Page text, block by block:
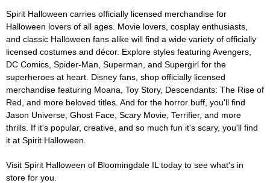
Spirit Halloween carries officially licensed merchandise for
Halloween lovers of all ages. Movie lovers, cosplay enthusiasts,
and classic Halloween fans alike will find a wide variety of officially
licensed costumes and décor. Explore styles featuring Avengers,
DC Comics, Spider-Man, Superman, and Supergirl for the
superheroes at heart. Disney fans, shop officially licensed
merchandise featuring Moana, Toy Story, Descendants: The Rise of
Red, and more beloved titles. And for the horror buff, you'll find
Jason Universe, Ghost Face, Scary Movie, Terrifier, and more
thrills. If it's popular, creative, and so much fun it's scary, you'll find
it at Spirit Halloween.
Visit Spirit Halloween of Bloomingdale IL today to see what's in
store for you.